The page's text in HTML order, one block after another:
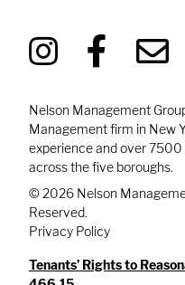
Nelson Management
Management firm in New
experience and over
across the five boroughs.
© 2026 Nelson
Reserved.
Privacy Policy
Tenants’ Rights to